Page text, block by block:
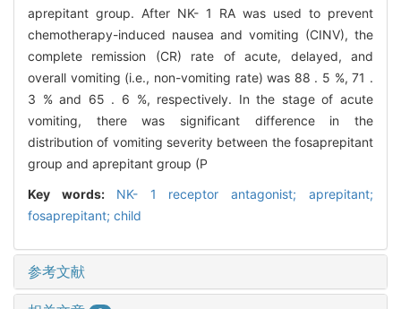
aprepitant group. After NK- 1 RA was used to prevent
chemotherapy-induced nausea and vomiting (CINV), the
complete remission (CR) rate of acute, delayed, and
overall vomiting (i.e., non-vomiting rate) was 88 . 5 %, 71 .
3 % and 65 . 6 %, respectively. In the stage of acute
vomiting, there was significant difference in the
distribution of vomiting severity between the fosaprepitant
group and aprepitant group (P
Key words: NK- 1 receptor antagonist; aprepitant;
fosaprepitant; child
参考文献